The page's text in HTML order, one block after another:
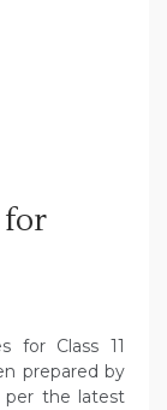
for
for Class 11
prepared by
per the latest